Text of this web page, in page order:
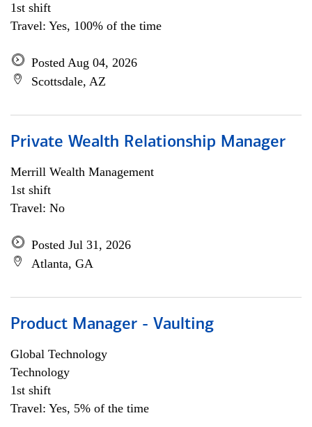
1st shift
Travel: Yes, 100% of the time
Posted Aug 04, 2026
Scottsdale, AZ
Private Wealth Relationship Manager
Merrill Wealth Management
1st shift
Travel: No
Posted Jul 31, 2026
Atlanta, GA
Product Manager - Vaulting
Global Technology
Technology
1st shift
Travel: Yes, 5% of the time